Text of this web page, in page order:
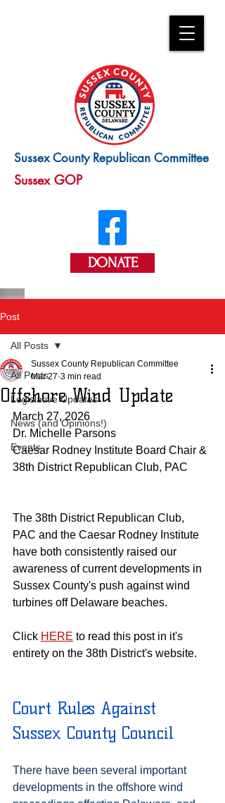
Sussex County Republican Committee
Sussex GOP
DONATE
Post
All Posts
Legislative Updates
News (and Opinions!)
Events
All Posts
Offshore Wind Update
Sussex County Republican Committee
Mar 27 3 min read
March 27, 2026
Dr. Michelle Parsons
Caesar Rodney Institute Board Chair &
38th District Republican Club, PAC
The 38th District Republican Club,
PAC and the Caesar Rodney Institute
have both consistently raised our
awareness of current developments in
Sussex County's push against wind
turbines off Delaware beaches.
Click HERE to read this post in it's
entirety on the 38th District's website.
Court Rules Against
Sussex County Council
There have been several important
developments in the offshore wind